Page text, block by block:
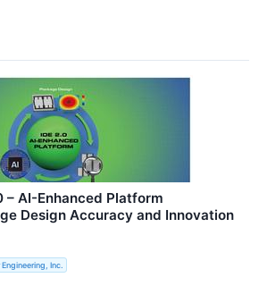
– AI-Enhanced Platform
Design Accuracy and Innovation
Inc.